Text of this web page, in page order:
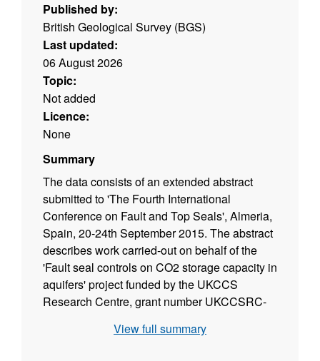
Published by:
British Geological Survey (BGS)
Last updated:
06 August 2026
Topic:
Not added
Licence:
None
Summary
The data consists of an extended abstract
submitted to 'The Fourth International
Conference on Fault and Top Seals', Almeria,
Spain, 20-24th September 2015. The abstract
describes work carried-out on behalf of the
'Fault seal controls on CO2 storage capacity in
aquifers' project funded by the UKCCS
Research Centre, grant number UKCCSRC-
reservoir in Arizona provides a useful
View full summary